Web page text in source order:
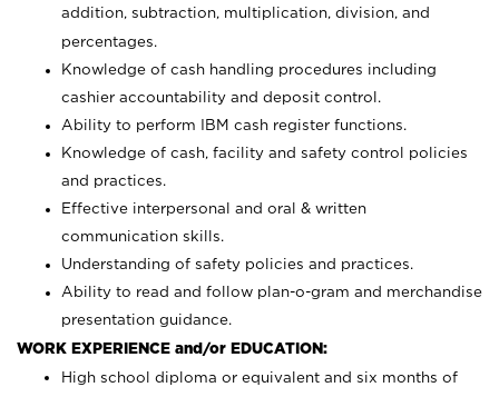
addition, subtraction, multiplication, division, and
percentages.
Knowledge of cash handling procedures including
cashier accountability and deposit control.
Ability to perform IBM cash register functions.
Knowledge of cash, facility and safety control policies
and practices.
Effective interpersonal and oral & written
communication skills.
Understanding of safety policies and practices.
Ability to read and follow plan-o-gram and merchandise
presentation guidance.
WORK EXPERIENCE and/or EDUCATION:
High school diploma or equivalent and six months of